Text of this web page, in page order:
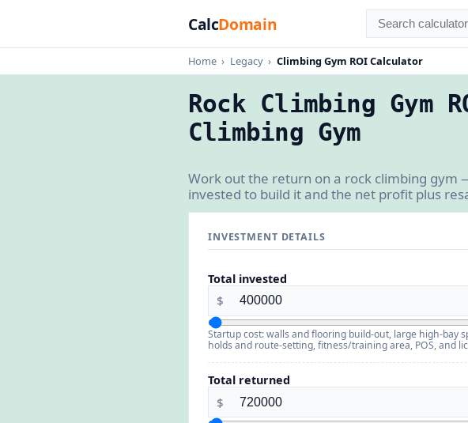
CalcDomain
Home › Legacy › Climbing Gym ROI Calculator
Rock Climbing Gym
Climbing Gym
Work out the return on a rock climbing
invested to build it and the net profit plus
INVESTMENT DETAILS
Total invested
$
Startup cost: walls and flooring build-out, large high-bay
holds and route-setting, fitness/training area, POS, and
Total returned
$